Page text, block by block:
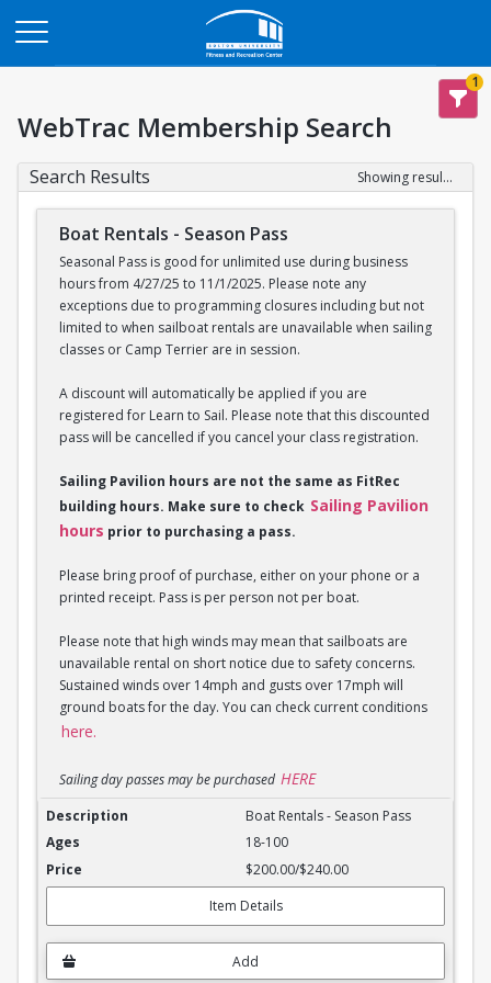
1
WebTrac Membership Search
Search Results Showing results 1-2 of 2
Boat Rentals - Season Pass
Seasonal Pass is good for unlimited use during business
hours from 4/27/25 to 11/1/2025. Please note any
exceptions due to programming closures including but not
limited to when sailboat rentals are unavailable when sailing
classes or Camp Terrier are in session.
A discount will automatically be applied if you are
registered for Learn to Sail. Please note that this discounted
pass will be cancelled if you cancel your class registration.
Sailing Pavilion hours are not the same as FitRec
building hours. Make sure to check Sailing Pavilion
hours prior to purchasing a pass.
Please bring proof of purchase, either on your phone or a
printed receipt. Pass is per person not per boat.
Please note that high winds may mean that sailboats are
unavailable rental on short notice due to safety concerns.
Sustained winds over 14mph and gusts over 17mph will
ground boats for the day. You can check current conditions
here.
Sailing day passes may be purchased HERE
Boat Rentals - Season PassBoat Rentals - Season Pass
18-100
$200.00/$240.00
Item Details
Add